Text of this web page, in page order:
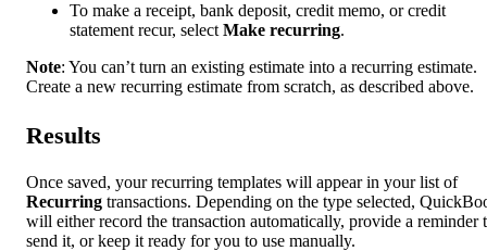
To make a receipt, bank deposit, credit memo, or credit
statement recur, select Make recurring.
Note: You can’t turn an existing estimate into a recurring estimate.
Create a new recurring estimate from scratch, as described above.
Results
Once saved, your recurring templates will appear in your list of
Recurring transactions. Depending on the type selected,
will either record the transaction automatically, provide a reminder
send it, or keep it ready for you to use manually.